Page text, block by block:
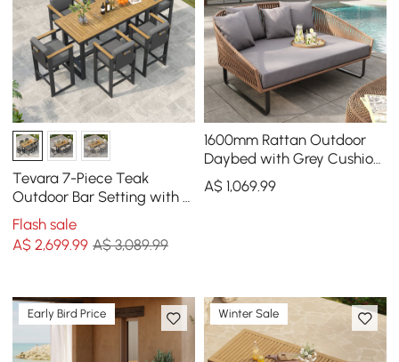
Tevara 7-Piece Teak
Outdoor Bar Setting with 6
Bar-Height Chairs
Flash sale
A$2,699.99 A$ 3,089.99
1600mm Rattan Outdoor
Daybed with Grey Cushion
Pillow Aluminum Frame
A$ 1,069.99
Early Bird Price Winter Sale